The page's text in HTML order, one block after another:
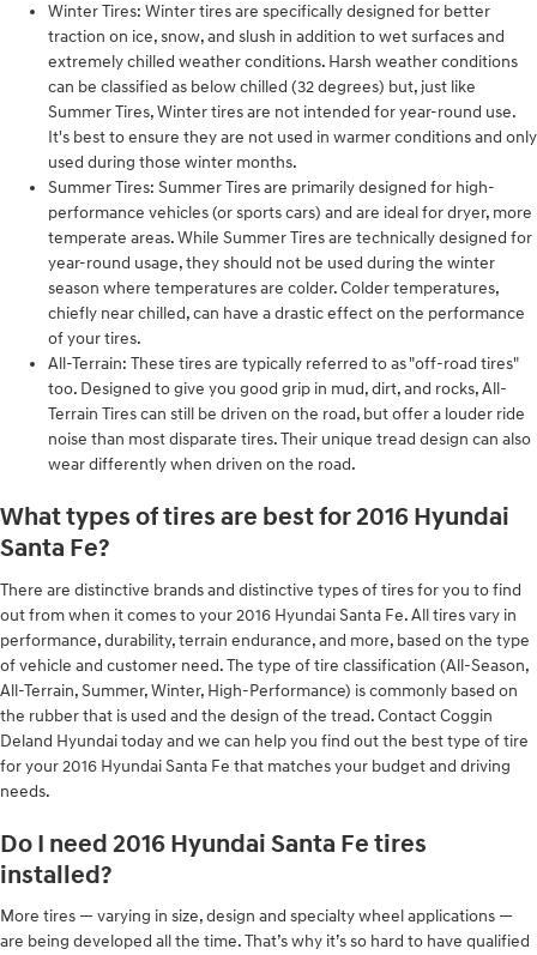
Winter Tires: Winter tires are specifically designed for better
traction on ice, snow, and slush in addition to wet surfaces and
extremely chilled weather conditions. Harsh weather conditions
can be classified as below chilled (32 degrees) but, just like
Summer Tires, Winter tires are not intended for year-round use.
It's best to ensure they are not used in warmer conditions and only
used during those winter months.
Summer Tires: Summer Tires are primarily designed for high-
performance vehicles (or sports cars) and are ideal for dryer, more
temperate areas. While Summer Tires are technically designed for
year-round usage, they should not be used during the winter
season where temperatures are colder. Colder temperatures,
chiefly near chilled, can have a drastic effect on the performance
of your tires.
All-Terrain: These tires are typically referred to as "off-road tires"
too. Designed to give you good grip in mud, dirt, and rocks, All-
Terrain Tires can still be driven on the road, but offer a louder ride
noise than most disparate tires. Their unique tread design can also
wear differently when driven on the road.
What types of tires are best for 2016 Hyundai
Santa Fe?
There are distinctive brands and distinctive types of tires for you to find
out from when it comes to your 2016 Hyundai Santa Fe. All tires vary in
performance, durability, terrain endurance, and more, based on the type
of vehicle and customer need. The type of tire classification (All-Season,
All-Terrain, Summer, Winter, High-Performance) is commonly based on
the rubber that is used and the design of the tread. Contact Coggin
Deland Hyundai today and we can help you find out the best type of tire
for your 2016 Hyundai Santa Fe that matches your budget and driving
needs.
Do I need 2016 Hyundai Santa Fe tires
installed?
More tires — varying in size, design and specialty wheel applications —
are being developed all the time. That’s why it’s so hard to have qualified